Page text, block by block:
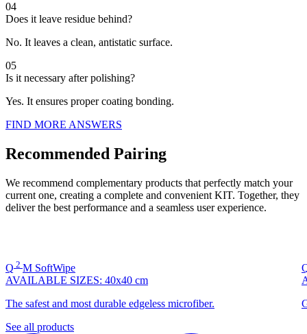
04
Does it leave residue behind?
No. It leaves a clean, antistatic surface.
05
Is it necessary after polishing?
Yes. It ensures proper coating bonding.
FIND MORE ANSWERS
Recommended Pairing
We recommend complementary products that perfectly match your
current one, creating a complete and convenient KIT. Together, they
deliver the best performance and a seamless user experience.
Q 2 M SoftWipe
AVAILABLE SIZES: 40x40 cm
The safest and most durable edgeless microfiber.
See all products